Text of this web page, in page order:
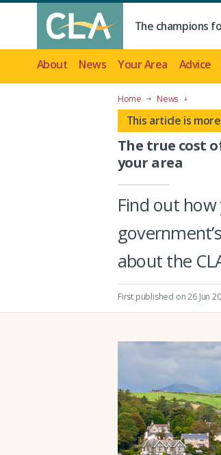
The champions
About News Your Area Advice
Home News
This article is
The true cost
your area
Find out
about the
First published on 26 Jun